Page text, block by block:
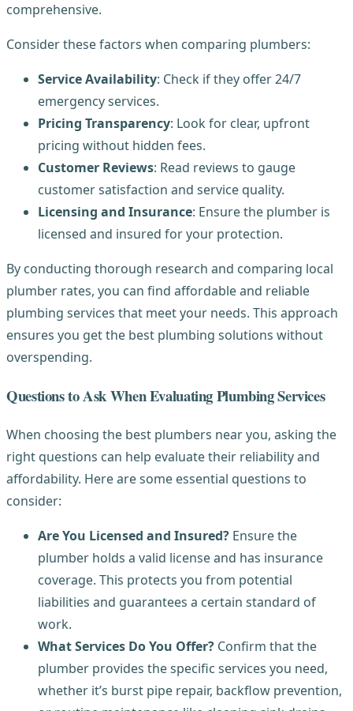
comprehensive.
Consider these factors when comparing plumbers:
Service Availability: Check if they offer 24/7
emergency services.
Pricing Transparency: Look for clear, upfront
pricing without hidden fees.
Customer Reviews: Read reviews to gauge
customer satisfaction and service quality.
Licensing and Insurance: Ensure the plumber is
licensed and insured for your protection.
By conducting thorough research and comparing local
plumber rates, you can find affordable and reliable
plumbing services that meet your needs. This approach
ensures you get the best plumbing solutions without
overspending.
Questions to Ask When Evaluating Plumbing Services
When choosing the best plumbers near you, asking the
right questions can help evaluate their reliability and
affordability. Here are some essential questions to
consider:
Are You Licensed and Insured? Ensure the
plumber holds a valid license and has insurance
coverage. This protects you from potential
liabilities and guarantees a certain standard of
work.
What Services Do You Offer? Confirm that the
plumber provides the specific services you need,
whether it’s burst pipe repair, backflow prevention,